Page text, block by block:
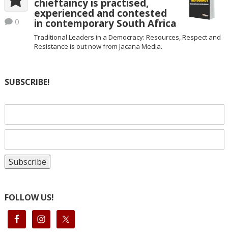
0
chieftaincy is practised,
experienced and contested
in contemporary South Africa
Traditional Leaders in a Democracy: Resources, Respect and
Resistance is out now from Jacana Media.
SUBSCRIBE!
FOLLOW US!